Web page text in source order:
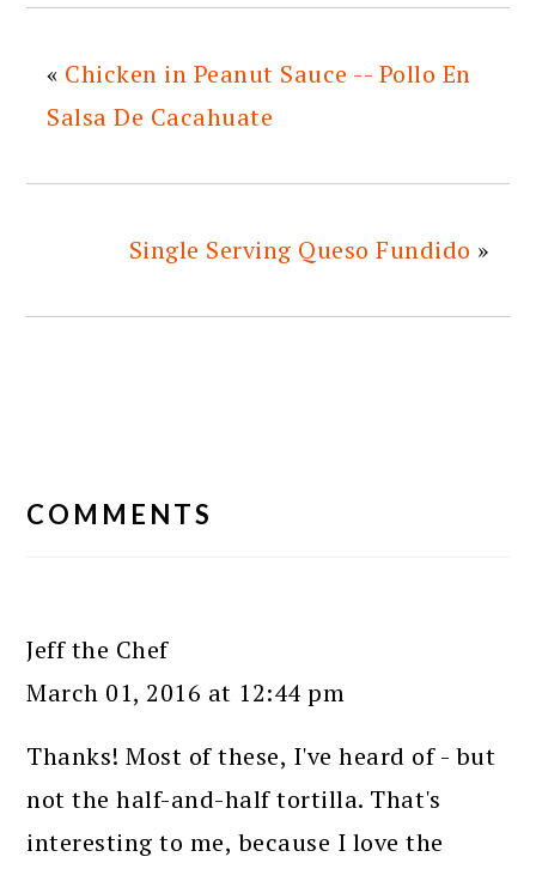
« Chicken in Peanut Sauce -- Pollo En
Salsa De Cacahuate
Single Serving Queso Fundido »
INTERACTIONS
COMMENTS
Jeff the Chef
March 01, 2016 at 12:44 pm
Thanks! Most of these, I've heard of - but
not the half-and-half tortilla. That's
interesting to me, because I love the